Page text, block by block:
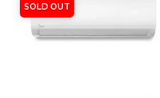
SOLD OUT